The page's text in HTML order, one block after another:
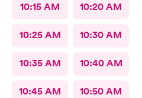
10:15 AM 10:20 AM
10:25 AM 10:30 AM
10:35 AM 10:40 AM
10:45 AM 10:50 AM